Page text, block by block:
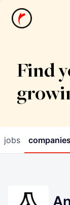
News
Find
jobs companies